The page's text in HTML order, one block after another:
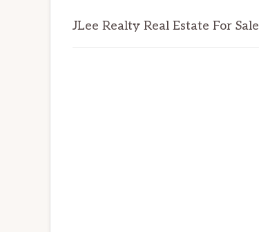
JLee Realty Real Estate For Sale